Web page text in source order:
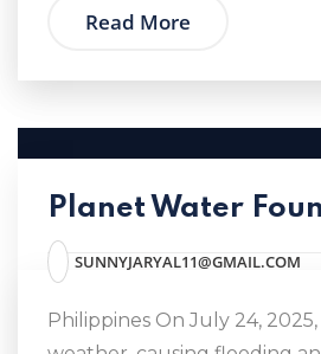
Read More
Planet Water
SUNNYJARYAL11@GMAIL.COM
Philippines On July 24,